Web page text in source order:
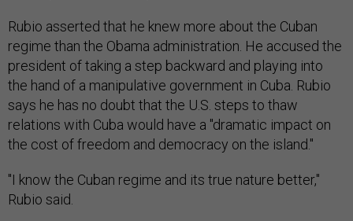
Rubio asserted that he knew more about the Cuban
regime than the Obama administration. He accused the
president of taking a step backward and playing into
the hand of a manipulative government in Cuba. Rubio
says he has no doubt that the U.S. steps to thaw
relations with Cuba would have a "dramatic impact on
the cost of freedom and democracy on the island."
"I know the Cuban regime and its true nature better,"
Rubio said.